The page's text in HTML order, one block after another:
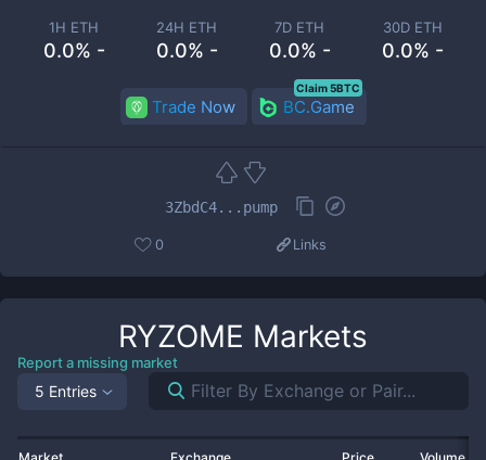
1H ETH
0.0% -
24H ETH
0.0% -
7D ETH
0.0% -
30D ETH
0.0% -
Trade Now BC.Game
Claim 5BTC
3ZbdC4...pump
0 Links
RYZOME Markets
Report a missing market
5 Entries